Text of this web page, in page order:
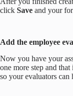
click Save and your
Add the employee
Now you have your
one more step and
so your evaluators can